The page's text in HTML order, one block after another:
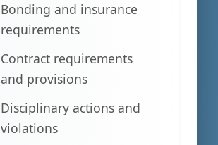
Bonding and insurance
requirements
Contract requirements
and provisions
Disciplinary actions and
violations